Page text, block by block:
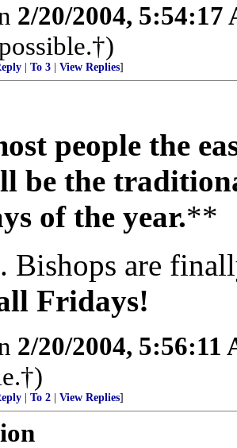
2/20/2004, 5:54:17
To 3 View Replies]
people the
be the
of the year.**
Bishops are
Fridays!
2/20/2004, 5:56:11
To 2 View Replies]